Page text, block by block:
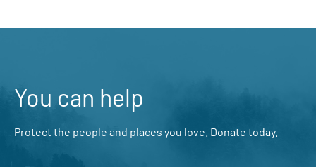
You can help
Protect the people and places you love. Donate today.